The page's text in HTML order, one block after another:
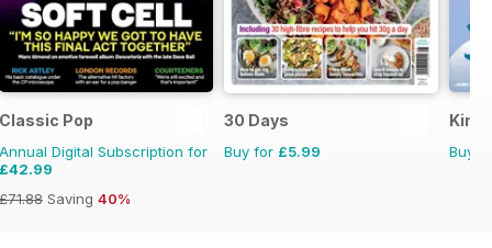
Classic Pop
Annual Digital Subscription for
£42.99
£71.88 Saving 40%
30 Days
Buy for £5.99 Buy